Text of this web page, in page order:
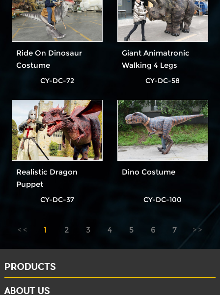
Ride On Dinosaur
Costume
CY-DC-72
Giant Animatronic
Walking 4 Legs
Dinosaur Costume
CY-DC-58
Realistic Dragon
Puppet
CY-DC-37
Dino Costume
CY-DC-100
1 2 3 4 5 6 7
PRODUCTS
ABOUT US